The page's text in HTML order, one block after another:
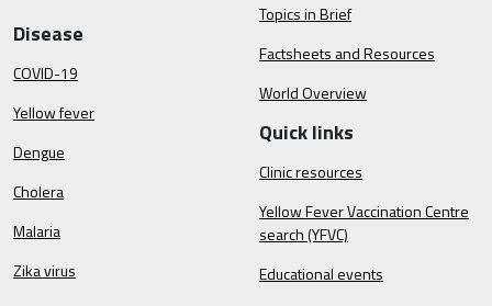
Topics in Brief
Factsheets and Resources
World Overview
Disease
COVID-19
Yellow fever
Dengue
Cholera
Malaria
Zika virus
Quick links
Clinic resources
Yellow Fever Vaccination Centre
search (YFVC)
Educational events